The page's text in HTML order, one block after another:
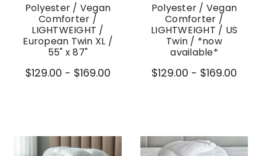
Polyester / Vegan
Comforter /
LIGHTWEIGHT /
European Twin XL /
55" x 87"
$129.00 - $169.00
Polyester / Vegan
Comforter /
LIGHTWEIGHT / US
Twin / *now
available*
$129.00 - $169.00